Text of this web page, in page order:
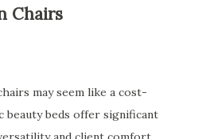
Chairs
may seem like a cost-
beds offer significant